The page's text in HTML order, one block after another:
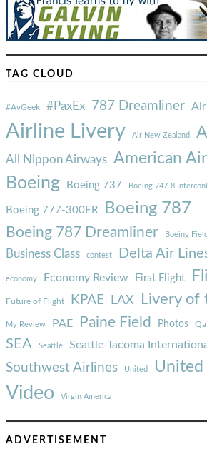
TAG CLOUD
#AvGeek #PaxEx 787 Dreamliner
Airline Livery Air New Zealand
All Nippon Airways American
Boeing Boeing 737 Boeing 747-8
Boeing 777-300ER Boeing 787
Boeing 787 Dreamliner Boeing Field
Business Class contest Delta Air
economy Economy Review First Flight
Future of Flight KPAE LAX Livery of
My Review PAE Paine Field Photos
SEA Seattle Seattle-Tacoma
Southwest Airlines United United
Video Virgin America
ADVERTISEMENT